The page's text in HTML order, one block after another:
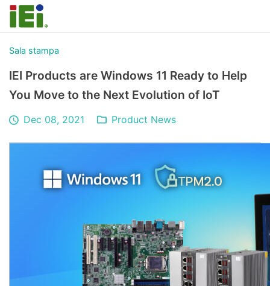
Sala stampa
IEI Products are Windows 11 Ready to Help
You Move to the Next Evolution of IoT
Dec 08, 2021 Product News